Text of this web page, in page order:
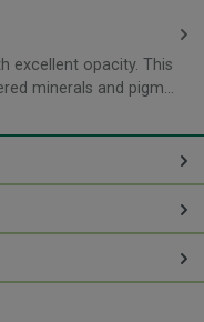
excellent opacity. This
minerals and pigm…